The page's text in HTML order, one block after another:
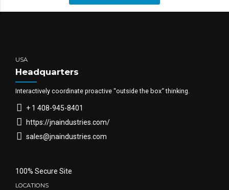
USA
Headquarters
Interactively coordinate proactive “outside the box“ thinking.
+ 1 408-945-8401
https://jnaindustries.com/
sales@jnaindustries.com
100% Secure Site
LOCATIONS